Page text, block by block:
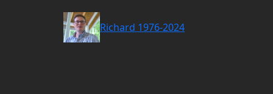
Richard 1976-2024